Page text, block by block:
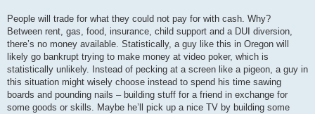
People will trade for what they could not pay for with cash. Why?
Between rent, gas, food, insurance, child support and a DUI diversion,
there’s no money available. Statistically, a guy like this in Oregon will
likely go bankrupt trying to make money at video poker, which is
statistically unlikely. Instead of pecking at a screen like a pigeon, a guy in
this situation might wisely choose instead to spend his time sawing
boards and pounding nails – building stuff for a friend in exchange for
some goods or skills. Maybe he’ll pick up a nice TV by building some